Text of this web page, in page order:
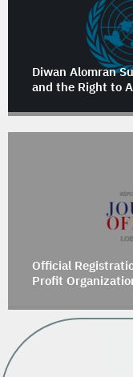
Diwan Alomran
and the Right to
Official
Profit